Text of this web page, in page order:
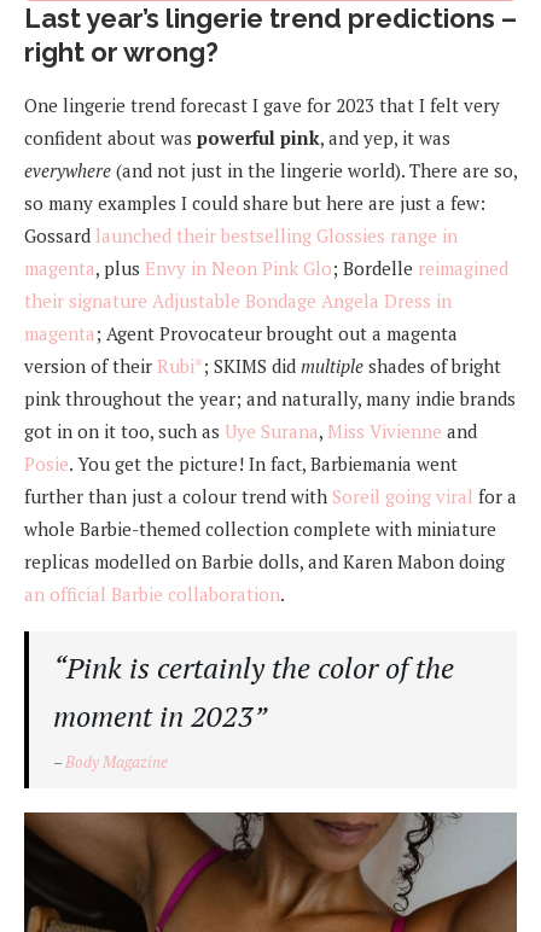
Last year’s lingerie trend predictions –
right or wrong?
One lingerie trend forecast I gave for 2023 that I felt very
confident about was powerful pink, and yep, it was
everywhere (and not just in the lingerie world). There are so,
so many examples I could share but here are just a few:
Gossard launched their bestselling Glossies range in
magenta, plus Envy in Neon Pink Glo; Bordelle reimagined
their signature Adjustable Bondage Angela Dress in
magenta ; Agent Provocateur brought out a magenta
version of their Rubi*; SKIMS did multiple shades of bright
pink throughout the year; and naturally, many indie brands
got in on it too, such as Uye Surana, Miss Vivienne and
Posie. You get the picture! In fact, Barbiemania went
further than just a colour trend with Soreil going viral for a
whole Barbie-themed collection complete with miniature
replicas modelled on Barbie dolls, and Karen Mabon doing
an official Barbie collaboration.
“Pink is certainly the color of the
moment in 2023”
–Body Magazine